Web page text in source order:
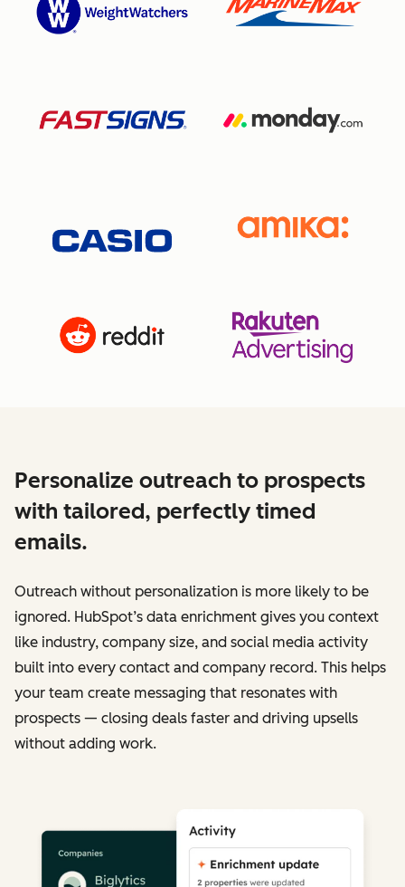
Personalize outreach to prospects
with tailored, perfectly timed
emails.
Outreach without personalization is more likely to be
ignored. HubSpot’s data enrichment gives you context
like industry, company size, and social media activity
built into every contact and company record. This helps
your team create messaging that resonates with
prospects — closing deals faster and driving upsells
without adding work.